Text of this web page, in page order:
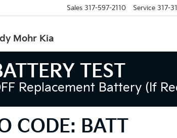
Mohr Kia
Sales 317-597-2110 Service 317-
TEST
Replacement Battery (if
CODE: BATT